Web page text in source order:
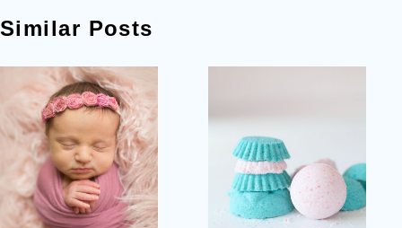
Similar Posts